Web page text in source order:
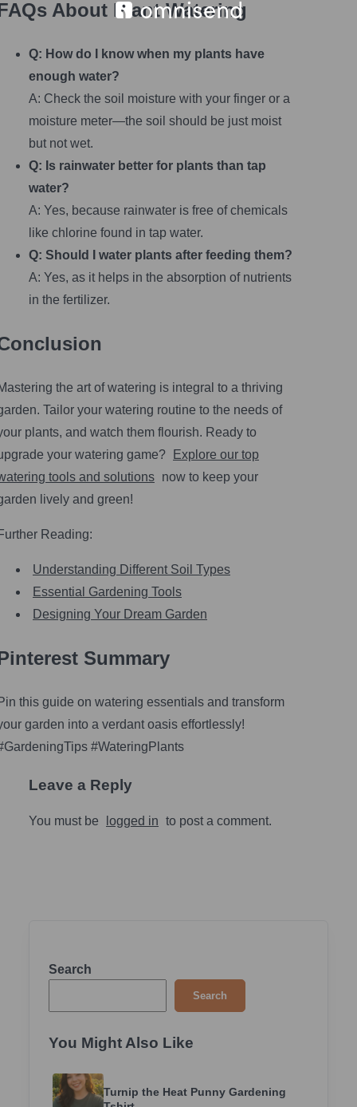
About Plant Watering
Q: How do I know when my plants have
enough water?
A: Check the soil moisture with your finger or a
moisture meter—the soil should be just moist
but not wet.
Q: Is rainwater better for plants than tap
water?
A: Yes, because rainwater is free of chemicals
like chlorine found in tap water.
Q: Should I water plants after feeding them?
A: Yes, as it helps in the absorption of nutrients
in the fertilizer.
the art of watering is integral to a thriving
Tailor your watering routine to the needs of
plants, and watch them flourish. Ready to
your watering game?
Explore our top
tools and solutions now to keep your
lively and green!
Reading:
Understanding Different Soil Types
Essential Gardening Tools
Designing Your Dream Garden
Summary
this guide on watering essentials and transform
garden into a verdant oasis effortlessly!
#WateringPlants
Leave a Reply
You must be logged in to post a comment.
Search
Search
You Might Also Like
Turnip the Heat Punny Gardening